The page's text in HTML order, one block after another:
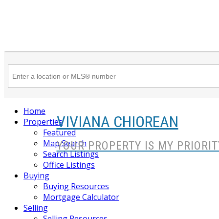
VIVIANA CHIOREAN
YOUR PROPERTY IS MY
Home
Properties
Featured
Map Search
Search Listings
Office Listings
Buying
Buying Resources
Mortgage Calculator
Selling